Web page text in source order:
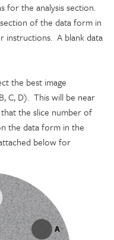
for the analysis section.
of the data form in
instructions. A blank data
the best image
C, D). This will be near
the slice number of
the data form in the
below for